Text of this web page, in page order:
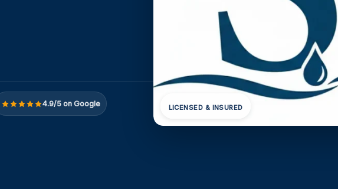
4.9/5 on Google LICENSED & INSURED